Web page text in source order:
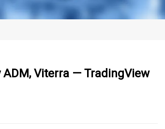
ADM, Viterra — TradingView